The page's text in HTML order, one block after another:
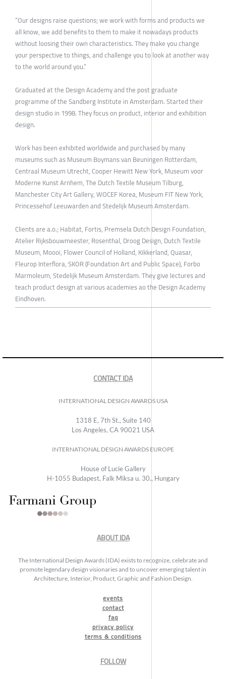
“Our designs raise questions; we work with forms and products we
all know, we add benefits to them to make it nowadays products
without loosing their own characteristics. They make you change
your perspective to things, and challenge you to look at another way
to the world around you.”
Graduated at the Design Academy and the post graduate
programme of the Sandberg Institute in Amsterdam. Started their
design studio in 1998. They focus on product, interior and exhibition
design.
Work has been exhibited worldwide and purchased by many
museums such as Museum Boymans van Beuningen Rotterdam,
Centraal Museum Utrecht, Cooper Hewitt New York, Museum voor
Moderne Kunst Arnhem, The Dutch Textile Museum Tilburg,
Manchester City Art Gallery, WOCEF Korea, Museum FIT New York,
Princessehof Leeuwarden and Stedelijk Museum Amsterdam.
Clients are a.o.; Habitat, Fortis, Premsela Dutch Design Foundation,
Atelier Rijksbouwmeester, Rosenthal, Droog Design, Dutch Textile
Museum, Moooi, Flower Council of Holland, Kikkerland, Quasar,
Fleurop Interflora, SKOR (Foundation Art and Public Space), Forbo
Marmoleum, Stedelijk Museum Amsterdam. They give lectures and
teach product design at various academies ao the Design Academy
Eindhoven.
CONTACT IDA
INTERNATIONAL DESIGN AWARDS USA
1318 E, 7th St., Suite 140
Los Angeles, CA 90021 USA
INTERNATIONAL DESIGN AWARDS EUROPE
House of Lucie Gallery
H-1055 Budapest, Falk Miksa u. 30., Hungary
ABOUT IDA
The International Design Awards (IDA) exists to recognize, celebrate and
promote legendary design visionaries and to uncover emerging talent in
Architecture, Interior, Product, Graphic and Fashion Design.
events
contact
faq
privacy policy
terms & conditions
FOLLOW